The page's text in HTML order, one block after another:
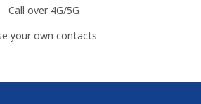
Call over 4G/5G
your own contacts